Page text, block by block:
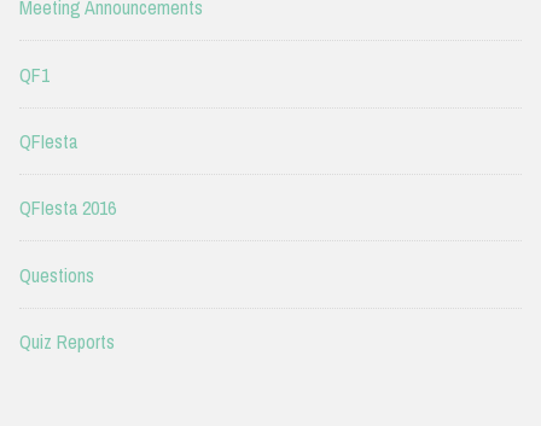
Meeting Announcements
QF1
QFIesta
QFIesta 2016
Questions
Quiz Reports